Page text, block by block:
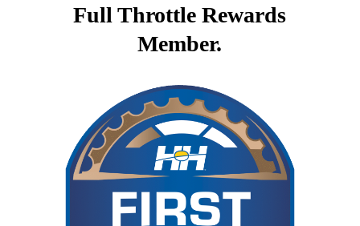
Full Throttle Rewards
Member.